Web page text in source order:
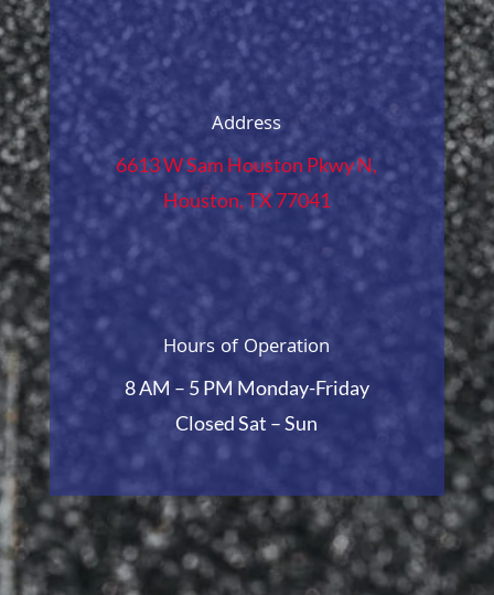
Address
6613 W Sam Houston Pkwy N,
Houston, TX 77041
Hours of Operation
8 AM – 5 PM Monday-Friday
Closed Sat – Sun